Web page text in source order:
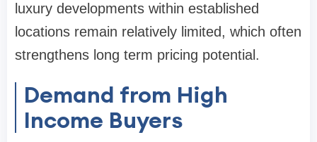
luxury developments within established
locations remain relatively limited, which often
strengthens long term pricing potential.
Demand from High
Income Buyers